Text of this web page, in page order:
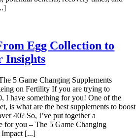
Egg Collection to
Insights
5 Game Changing Supplements
on Fertility If you are trying to
I have something for you! One of the
is what are the best supplements to boost
40? So, I’ve put together a
for you – The 5 Game Changing
Impact [...]